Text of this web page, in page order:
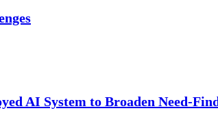
AI System to Broaden Need-